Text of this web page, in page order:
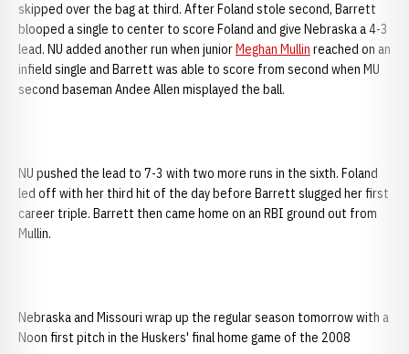
skipped over the bag at third. After Foland stole second, Barrett
blooped a single to center to score Foland and give Nebraska a 4-3
lead. NU added another run when juniorMeghan Mullin reached on an
infield single and Barrett was able to score from second when MU
second baseman Andee Allen misplayed the ball.
NU pushed the lead to 7-3 with two more runs in the sixth. Foland
led off with her third hit of the day before Barrett slugged her first
career triple. Barrett then came home on an RBI ground out from
Mullin.
Nebraska and Missouri wrap up the regular season tomorrow with a
Noon first pitch in the Huskers' final home game of the 2008